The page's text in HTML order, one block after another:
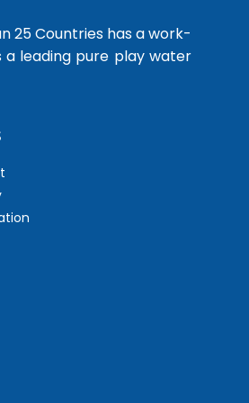
25 Countries has a work-
leading pure play water